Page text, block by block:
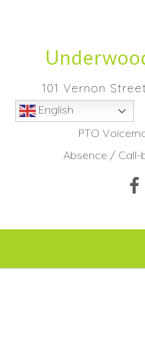
101 Vernon
English
PTO
Absence / Call-